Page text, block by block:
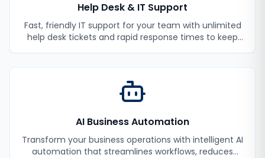
Help Desk & IT Support
Fast, friendly IT support for your team with unlimited
help desk tickets and rapid response times to keep
AI Business Automation
Transform your business operations with intelligent AI
automation that streamlines workflows, reduces